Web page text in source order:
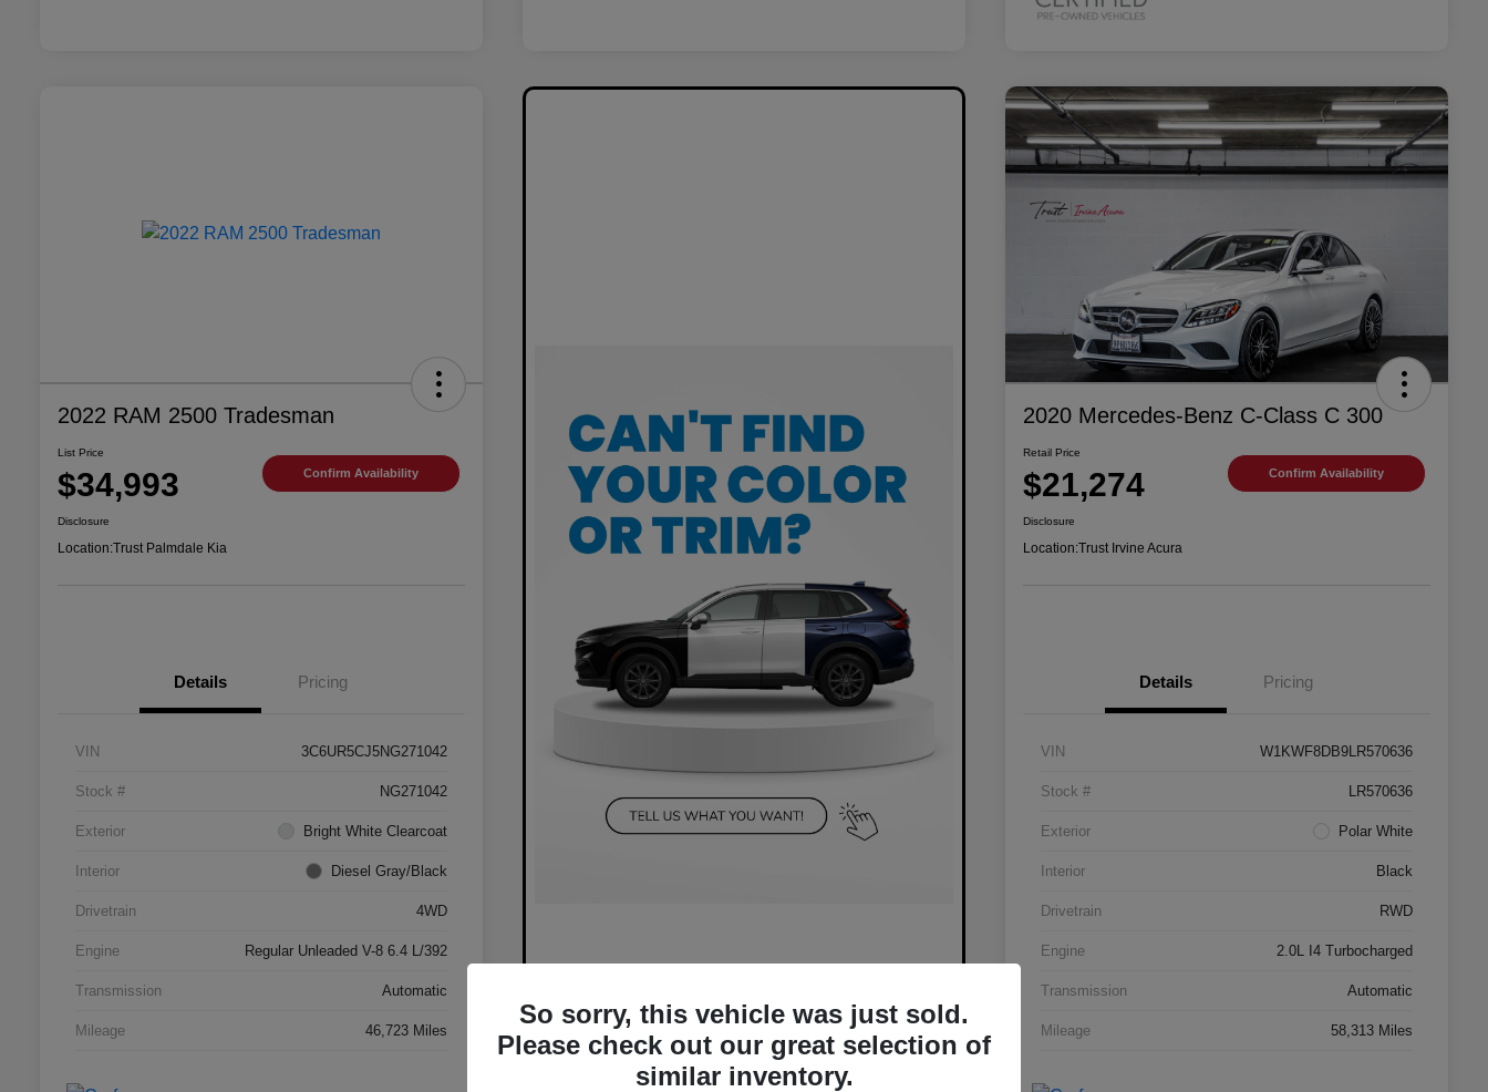
2022 RAM 2500 Tradesman
List Price
$34,993 Confirm Availability
Disclosure
Location:Trust Palmdale Kia
Details Pricing
VIN 3C6UR5CJ5NG271042
Stock # NG271042
Exterior Bright White Clearcoat
Interior Diesel Gray/Black
Drivetrain 4WD
Engine Regular Unleaded V-8 6.4 L/392
Transmission Automatic
Mileage 46,723 Miles
2020 Mercedes-Benz C-Class C 300
Retail Price
$21,274 Confirm Availability
Disclosure
Location:Trust Irvine Acura
Details Pricing
VIN W1KWF8DB9LR570636
Stock # LR570636
Exterior Polar White
Interior Black
Drivetrain RWD
Engine 2.0L I4 Turbocharged
Transmission Automatic
Mileage 58,313 Miles
So sorry, this vehicle was just sold.
Please check out our great selection of
similar inventory.